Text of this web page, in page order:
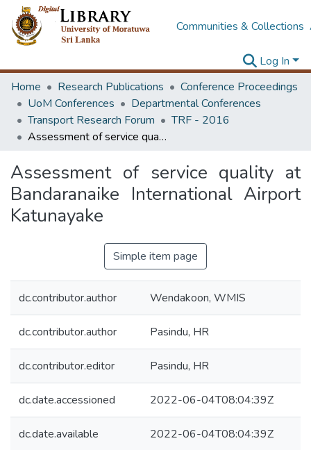
Communities & Collections
Log In
Home
Research Publications
Conference Proceedings
UoM Conferences
Departmental Conferences
Transport Research Forum
TRF - 2016
Assessment of service quality at Bandaranaike International Airport Katunayake
Assessment of service quality at
Bandaranaike International Airport
Katunayake
Simple item page
dc.contributor.author Wendakoon, WMIS
dc.contributor.author Pasindu, HR
dc.contributor.editor Pasindu, HR
dc.date.accessioned 2022-06-04T08:04:39Z
dc.date.available 2022-06-04T08:04:39Z